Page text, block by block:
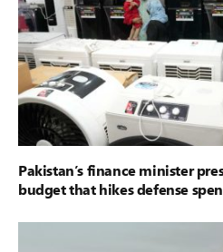
Pakistan’s finance minister
budget that hikes defense